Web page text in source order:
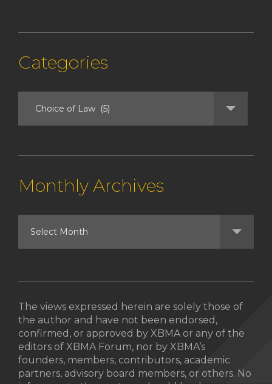
Categories
Monthly Archives
The views expressed herein are solely those of
the author and have not been endorsed,
confirmed, or approved by XBMA or any of the
editors of XBMA Forum, nor by XBMA’s
founders, members, contributors, academic
partners, advisory board members, or others. No